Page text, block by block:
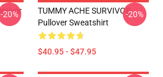
-20%
TUMMY ACHE SURVIVOR
Pullover Sweatshirt
$40.95 - $47.95
-20%